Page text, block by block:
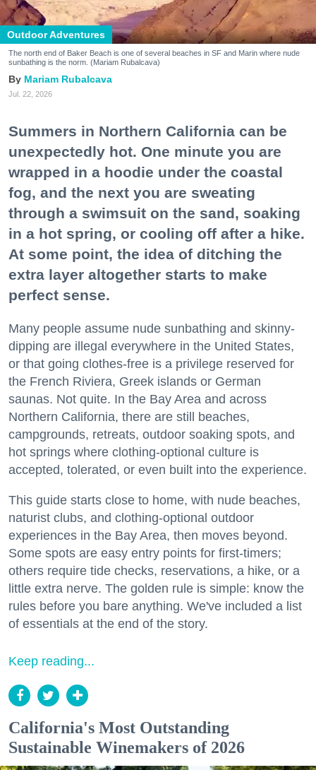
Outdoor Adventures
The north end of Baker Beach is one of several beaches in SF and Marin where nude
sunbathing is the norm. (Mariam Rubalcava)
Mariam Rubalcava
Jul. 22, 2026
Summers in Northern California can be
unexpectedly hot. One minute you are
wrapped in a hoodie under the coastal
fog, and the next you are sweating
through a swimsuit on the sand, soaking
in a hot spring, or cooling off after a hike.
At some point, the idea of ditching the
extra layer altogether starts to make
perfect sense.
Many people assume nude sunbathing and skinny-
dipping are illegal everywhere in the United States,
or that going clothes-free is a privilege reserved for
the French Riviera, Greek islands or German
saunas. Not quite. In the Bay Area and across
Northern California, there are still beaches,
campgrounds, retreats, outdoor soaking spots, and
hot springs where clothing-optional culture is
accepted, tolerated, or even built into the experience.
This guide starts close to home, with nude beaches,
naturist clubs, and clothing-optional outdoor
experiences in the Bay Area, then moves beyond.
Some spots are easy entry points for first-timers;
others require tide checks, reservations, a hike, or a
little extra nerve. The golden rule is simple: know the
rules before you bare anything. We've included a list
of essentials at the end of the story.
Keep reading...
California's Most Outstanding
Sustainable Winemakers of 2026